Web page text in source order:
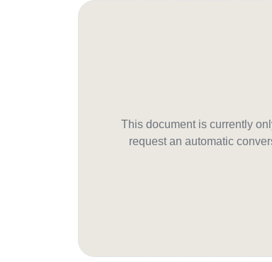
This document is currently
request an automatic